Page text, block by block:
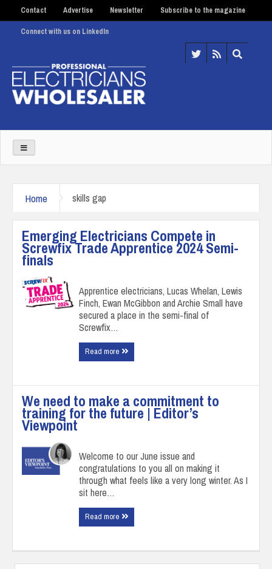
Contact Advertise Newsletter Subscribe to the magazine
Connect with us on LinkedIn
Home skills gap
Emerging Electricians Compete in
Screwfix Trade Apprentice 2024 Semi-
finals
Apprentice electricians, Lucas Whelan, Lewis
Finch, Ewan McGibbon and Archie Small have
secured a place in the semi-final of
Screwfix…
Read more
We need to make a commitment to
training for the future | Editor’s
Viewpoint
Welcome to our June issue and
congratulations to you all on making it
through what feels like a very long winter. As I
sit here…
Read more